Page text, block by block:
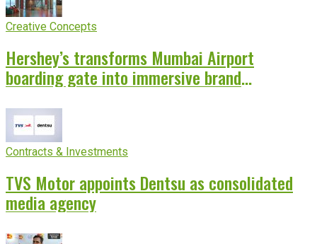
Creative Concepts
Hershey’s transforms Mumbai Airport
boarding gate into immersive brand
Contracts & Investments
TVS Motor appoints Dentsu as consolidated
media agency